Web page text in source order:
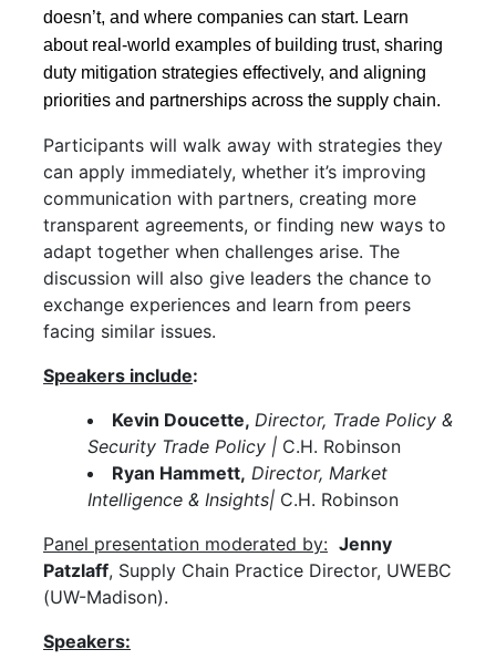
doesn’t, and where companies can start. Learn
about real-world examples of building trust, sharing
duty mitigation strategies effectively, and aligning
priorities and partnerships across the supply chain.
Participants will walk away with strategies they
can apply immediately, whether it’s improving
communication with partners, creating more
transparent agreements, or finding new ways to
adapt together when challenges arise. The
discussion will also give leaders the chance to
exchange experiences and learn from peers
facing similar issues.
Speakers include:
Kevin Doucette, Director, Trade Policy &
Security Trade Policy | C.H. Robinson
Ryan Hammett, Director, Market
Intelligence & Insights| C.H. Robinson
Panel presentation moderated by: Jenny
Patzlaff, Supply Chain Practice Director, UWEBC
(UW-Madison).
Speakers: